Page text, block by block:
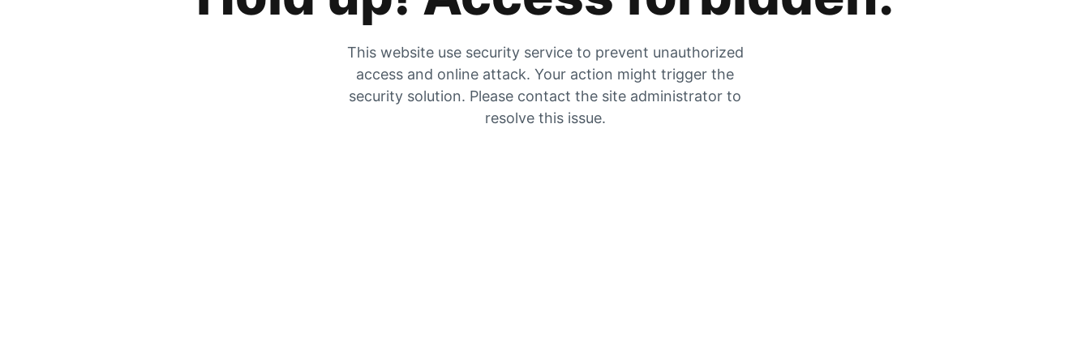
This website use security service to prevent unauthorized
access and online attack. Your action might trigger the
security solution. Please contact the site administrator to
resolve this issue.